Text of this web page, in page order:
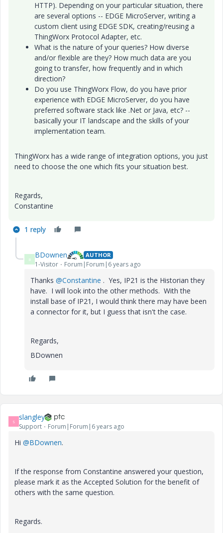
HTTP). Depending on your particular situation, there
are several options -- EDGE MicroServer, writing a
custom client using EDGE SDK, creating/reusing a
ThingWorx Protocol Adapter, etc.
What is the nature of your queries? How diverse
and/or flexible are they? How much data are you
going to transfer, how frequently and in which
direction?
Do you use ThingWorx Flow, do you have prior
experience with EDGE MicroServer, do you have
preferred software stack like .Net or Java, etc? --
basically your IT landscape and the skills of your
implementation team.
ThingWorx has a wide range of integration options, you just
need to choose the one which fits your situation best.
Regards,
Constantine
1 reply
B BDownen AUTHOR
1-Visitor Forum|Forum|6 years ago
Thanks @Constantine . Yes, IP21 is the Historian they
have. I will look into the other methods. With the
install base of IP21, I would think there may have been
a connector for it, but I guess that isn't the case.
Regards,
BDownen
S slangley
Support Forum|Forum|6 years ago
Hi @BDownen.
If the response from Constantine answered your question,
please mark it as the Accepted Solution for the benefit of
others with the same question.
Regards.